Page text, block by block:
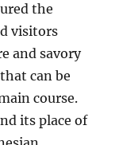
the
visitors
and savory
can be
course.
its place of